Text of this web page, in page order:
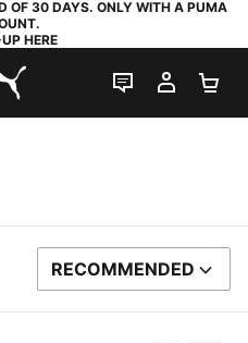
OF 30 DAYS. ONLY WITH A PUMA
HERE
LIVE CHAT
MY
SORT BY
RECOMMENDED